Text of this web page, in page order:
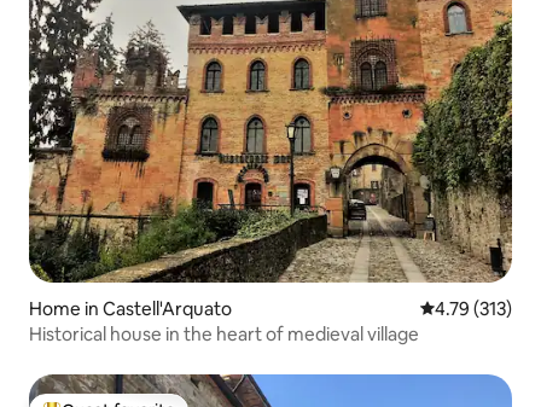
Home in Castell'Arquato 4.79 out of 5
4.79 (313)
Historical house in the heart of medieval village